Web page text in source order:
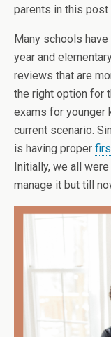
parents in this post
Many schools
year and
reviews that are
the right option for
exams for younger
current scenario.
is having proper
Initially, we all
manage it but till